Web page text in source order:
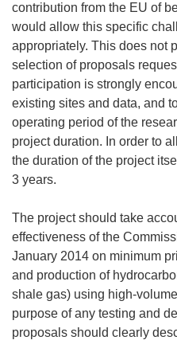
contribution from the EU of
would allow this specific
appropriately. This does not
selection of proposals
participation is strongly
existing sites and data, and
operating period of the
project duration. In order to
the duration of the project
3 years.
The project should take
effectiveness of the
January 2014 on minimum
and production of
shale gas) using high-
purpose of any testing and
proposals should clearly